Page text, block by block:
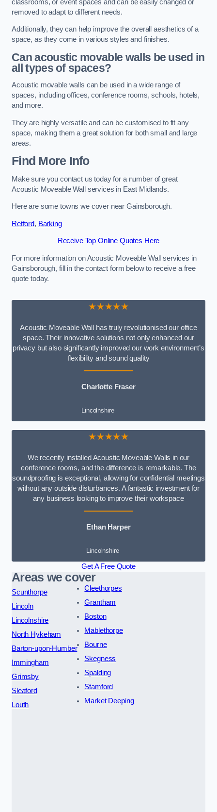
classrooms, or event spaces and can be easily changed or
removed to adapt to different needs.
Additionally, they can help improve the overall aesthetics of a
space, as they come in various styles and finishes.
Can acoustic movable walls be used in
all types of spaces?
Acoustic movable walls can be used in a wide range of
spaces, including offices, conference rooms, schools, hotels,
and more.
They are highly versatile and can be customised to fit any
space, making them a great solution for both small and large
areas.
Find More Info
Make sure you contact us today for a number of great
Acoustic Moveable Wall services in East Midlands.
Here are some towns we cover near Gainsborough.
Retford, Barking
Receive Top Online Quotes Here
For more information on Acoustic Moveable Wall services in
Gainsborough, fill in the contact form below to receive a free
quote today.
★★★★★
Acoustic Moveable Wall has truly revolutionised our office
space. Their innovative solutions not only enhanced our
privacy but also significantly improved our work environment’s
flexibility and sound quality
Charlotte Fraser
Lincolnshire
★★★★★
We recently installed Acoustic Moveable Walls in our
conference rooms, and the difference is remarkable. The
soundproofing is exceptional, allowing for confidential meetings
without any outside disturbances. A fantastic investment for
any business looking to improve their workspace
Ethan Harper
Lincolnshire
Get A Free Quote
Areas we cover
Scunthorpe
Lincoln
Lincolnshire
North Hykeham
Barton-upon-Humber
Immingham
Grimsby
Sleaford
Louth
Cleethorpes
Grantham
Boston
Mablethorpe
Bourne
Skegness
Spalding
Stamford
Market Deeping